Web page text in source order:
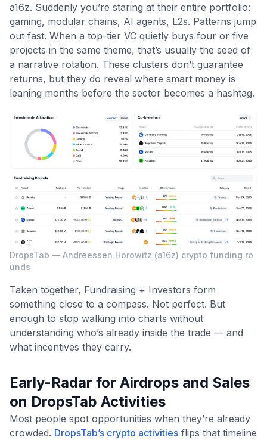
a16z. Suddenly you’re staring at their entire portfolio:
gaming, modular chains, AI agents, L2s. Patterns jump
out fast. When a top-tier VC quietly buys four or five
projects in the same theme, that’s usually the seed of
a narrative rotation. These clusters don’t guarantee
returns, but they do reveal where smart money is
leaning months before the sector becomes a hashtag.
DropsTab — Andreessen Horowitz (a16z) crypto funding ro
unds
Taken together, Fundraising + Investors form
something close to a compass. Not perfect. But
enough to stop walking into charts without
understanding who’s already inside the trade — and
what incentives they carry.
Early-Radar for Airdrops and Sales
on DropsTab Activities
Most people spot opportunities when they’re already
crowded. DropsTab’s crypto activities flips that timeline